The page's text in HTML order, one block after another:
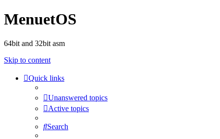
MenuetOS
64bit and 32bit asm
Skip to content
Quick links
Unanswered topics
Active topics
Search